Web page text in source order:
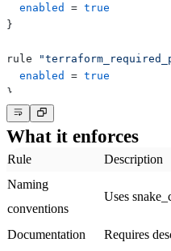
enabled
= true
}
rule
enabled
= true
}
What it enforces
Rule
Description
Naming
conventions
Uses
Documentation
Requires